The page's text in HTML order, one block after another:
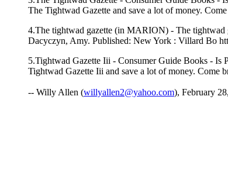
The Tightwad Gazette and save a lot of money.
4.The tightwad gazette (in MARION) - The tightwad
Dacyczyn, Amy. Published: New York : Villard Bo
5.Tightwad Gazette Iii - Consumer Guide Books - Is
Tightwad Gazette Iii and save a lot of money. Come
-- Willy Allen (willyallen2@yahoo.com), February